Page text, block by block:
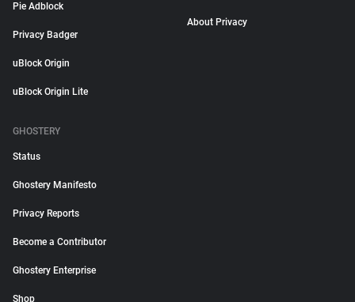
Pie Adblock
Privacy Badger
uBlock Origin
uBlock Origin Lite
About Privacy
GHOSTERY
Status
Ghostery Manifesto
Privacy Reports
Become a Contributor
Ghostery Enterprise
Shop